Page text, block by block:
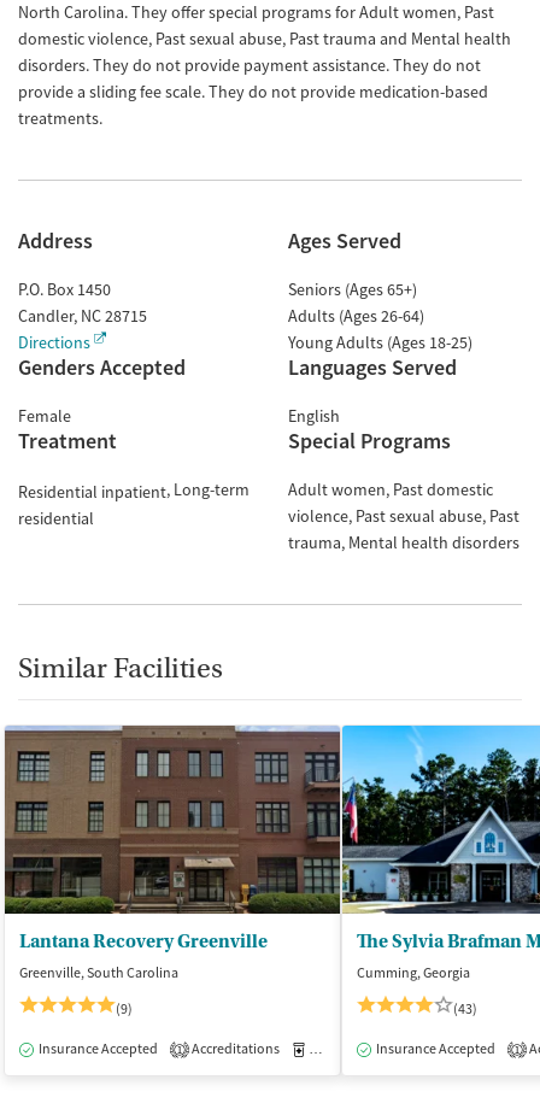
North Carolina. They offer special programs for Adult women, Past
domestic violence, Past sexual abuse, Past trauma and Mental health
disorders. They do not provide payment assistance. They do not
provide a sliding fee scale. They do not provide medication-based
treatments.
Address
P.O. Box 1450
Candler, NC28715
Directions
Ages Served
Seniors (Ages 65+)
Adults (Ages 26-64)
Young Adults (Ages 18-25)
Genders Accepted
Female
Languages Served
English
Treatment
Residential inpatient Long-term
residential
Special Programs
Adult women Past domestic
violence Past sexual abuse Past
trauma Mental health disorders
Similar Facilities
Lantana Recovery Greenville
Greenville, South Carolina
(9)
Insurance Accepted 1 Accreditations Medication-Assisted Treatment
Cumming, Georgia
(43)
Insurance Accepted 1